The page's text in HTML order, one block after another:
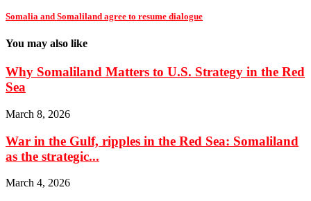
Somalia and Somaliland agree to resume dialogue
You may also like
Why Somaliland Matters to U.S. Strategy in the Red
Sea
March 8, 2026
War in the Gulf, ripples in the Red Sea: Somaliland
as the strategic...
March 4, 2026